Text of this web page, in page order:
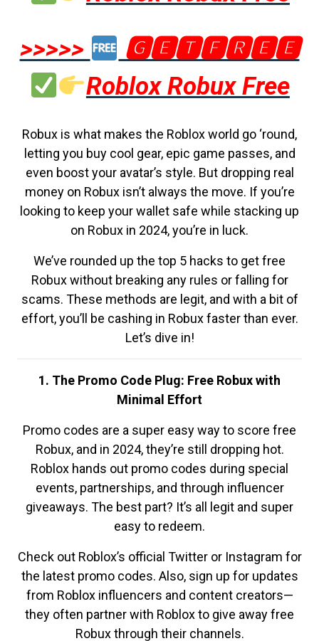
>>>>>
🅶🅴🆃🅵🆁🅴🅴
Roblox Robux Free
Robux is what makes the Roblox world go ‘round,
letting you buy cool gear, epic game passes, and
even boost your avatar’s style. But dropping real
money on Robux isn’t always the move. If you’re
looking to keep your wallet safe while stacking up
on Robux in 2024, you’re in luck.
We’ve rounded up the top 5 hacks to get free
Robux without breaking any rules or falling for
scams. These methods are legit, and with a bit of
effort, you’ll be cashing in Robux faster than ever.
Let’s dive in!
1. The Promo Code Plug: Free Robux with
Minimal Effort
Promo codes are a super easy way to score free
Robux, and in 2024, they’re still dropping hot.
Roblox hands out promo codes during special
events, partnerships, and through influencer
giveaways. The best part? It’s all legit and super
easy to redeem.
Check out Roblox’s official Twitter or Instagram for
the latest promo codes. Also, sign up for updates
from Roblox influencers and content creators—
they often partner with Roblox to give away free
Robux through their channels.